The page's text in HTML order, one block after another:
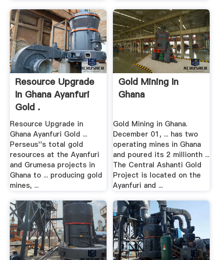
Resource Upgrade
In Ghana Ayanfuri
Gold .
Resource Upgrade in
Ghana Ayanfuri Gold ...
Perseus''s total gold
resources at the Ayanfuri
and Grumesa projects in
Ghana to ... producing gold
mines, ...
Gold Mining In
Ghana
Gold Mining in Ghana.
December 01, ... has two
operating mines in Ghana
and poured its 2 millionth ...
The Central Ashanti Gold
Project is located on the
Ayanfuri and ...